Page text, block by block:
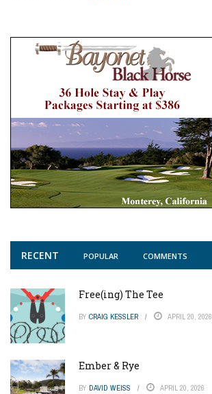
RECENT POPULAR COMMENTS
Free(ing) The Tee
BY CRAIG KESSLER APRIL 20, 2026
Ember & Rye
BY DAVID WEISS APRIL 20, 2026